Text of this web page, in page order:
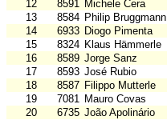
12
8591 Michele Cera
13
8584 Philip Bruggmann
14
6933 Diogo Pimenta
15
8324 Klaus Hämmerle
16
8589 Jorge Sanz
17
8593 José Rubio
18
8587 Filippo Mutterle
19
7081 Mauro Covas
20
6735 João Apolinário